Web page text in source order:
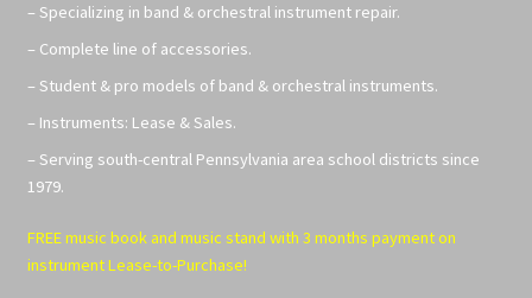
– Specializing in band & orchestral instrument repair.
– Complete line of accessories.
– Student & pro models of band & orchestral instruments.
– Instruments: Lease & Sales.
– Serving south-central Pennsylvania area school districts since
1979.
FREE music book and music stand with 3 months payment on
instrument Lease-to-Purchase!